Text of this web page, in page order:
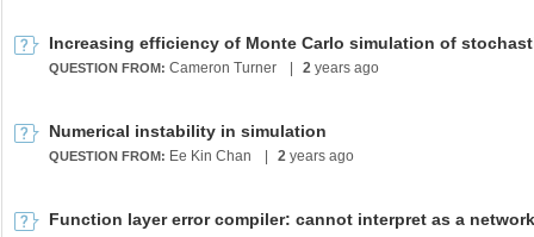
QUESTION FROM: Cameron Turner 2 years ago
Numerical instability in simulation
QUESTION FROM: Ee Kin Chan 2 years ago
Function layer error compiler: cannot interpret as a network